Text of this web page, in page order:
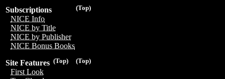
(Top)
Subscriptions
NICE Info
NICE by Title
NICE by Publisher
NICE Bonus Books
(Top)
(Top)
Site Features
First Look